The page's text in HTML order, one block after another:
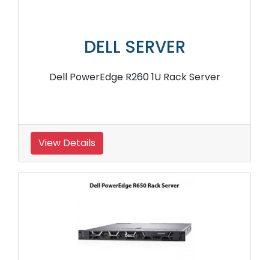
DELL SERVER
Dell PowerEdge R260 1U Rack Server
View Details